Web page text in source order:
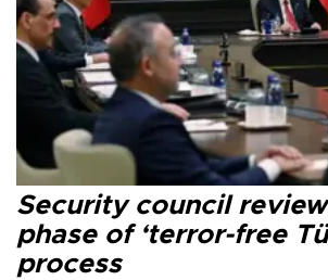
Security council
phase of ‘terror-free
process